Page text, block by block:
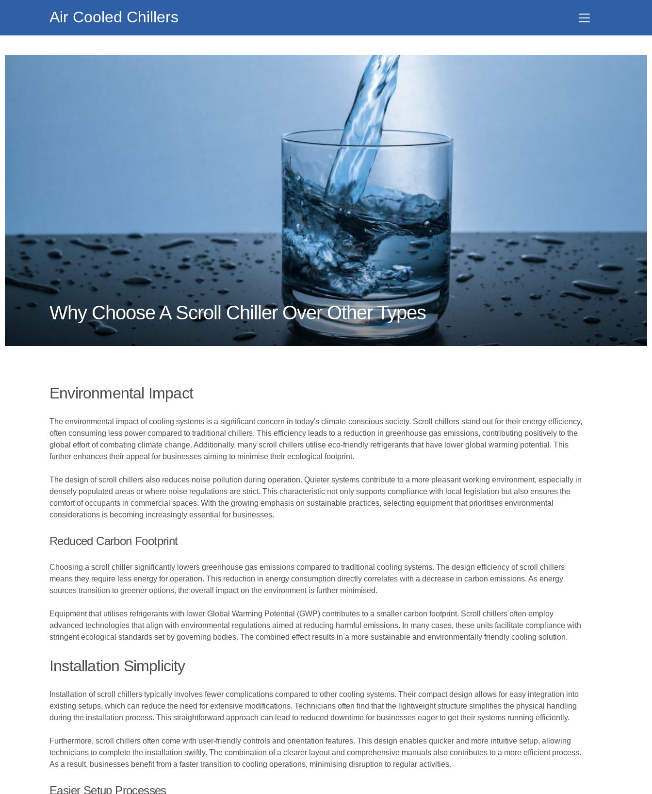
Air Cooled Chillers
Why Choose A Scroll Chiller Over Other Types
Environmental Impact
The environmental impact of cooling systems is a significant concern in today's climate-conscious society. Scroll chillers stand out for their energy efficiency,
often consuming less power compared to traditional chillers. This efficiency leads to a reduction in greenhouse gas emissions, contributing positively to the
global effort of combating climate change. Additionally, many scroll chillers utilise eco-friendly refrigerants that have lower global warming potential. This
further enhances their appeal for businesses aiming to minimise their ecological footprint.
The design of scroll chillers also reduces noise pollution during operation. Quieter systems contribute to a more pleasant working environment, especially in
densely populated areas or where noise regulations are strict. This characteristic not only supports compliance with local legislation but also ensures the
comfort of occupants in commercial spaces. With the growing emphasis on sustainable practices, selecting equipment that prioritises environmental
considerations is becoming increasingly essential for businesses.
Reduced Carbon Footprint
Choosing a scroll chiller significantly lowers greenhouse gas emissions compared to traditional cooling systems. The design efficiency of scroll chillers
means they require less energy for operation. This reduction in energy consumption directly correlates with a decrease in carbon emissions. As energy
sources transition to greener options, the overall impact on the environment is further minimised.
Equipment that utilises refrigerants with lower Global Warming Potential (GWP) contributes to a smaller carbon footprint. Scroll chillers often employ
advanced technologies that align with environmental regulations aimed at reducing harmful emissions. In many cases, these units facilitate compliance with
stringent ecological standards set by governing bodies. The combined effect results in a more sustainable and environmentally friendly cooling solution.
Installation Simplicity
Installation of scroll chillers typically involves fewer complications compared to other cooling systems. Their compact design allows for easy integration into
existing setups, which can reduce the need for extensive modifications. Technicians often find that the lightweight structure simplifies the physical handling
during the installation process. This straightforward approach can lead to reduced downtime for businesses eager to get their systems running efficiently.
Furthermore, scroll chillers often come with user-friendly controls and orientation features. This design enables quicker and more intuitive setup, allowing
technicians to complete the installation swiftly. The combination of a clearer layout and comprehensive manuals also contributes to a more efficient process.
As a result, businesses benefit from a faster transition to cooling operations, minimising disruption to regular activities.
Easier Setup Processes